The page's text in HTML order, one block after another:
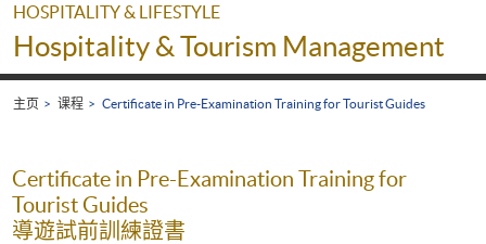
面
HOSPITALITY & LIFESTYLE
Hospitality & Tourism Management
主页 课程 Certificate in Pre-Examination Training for Tourist Guides
Certificate in Pre-Examination Training for
Tourist Guides
導遊試前訓練證書